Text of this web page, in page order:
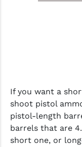
If you want a
shoot pistol
pistol-length
barrels that are
short one, or